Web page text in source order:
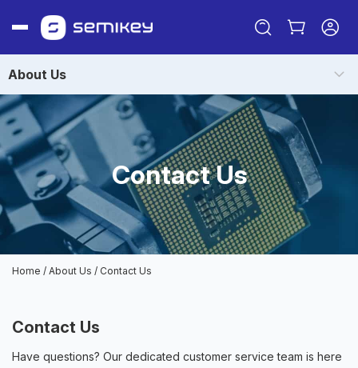
Sign in
About Us
Contact Us
Home / About Us / Contact Us
Contact Us
Have questions? Our dedicated customer service team is here